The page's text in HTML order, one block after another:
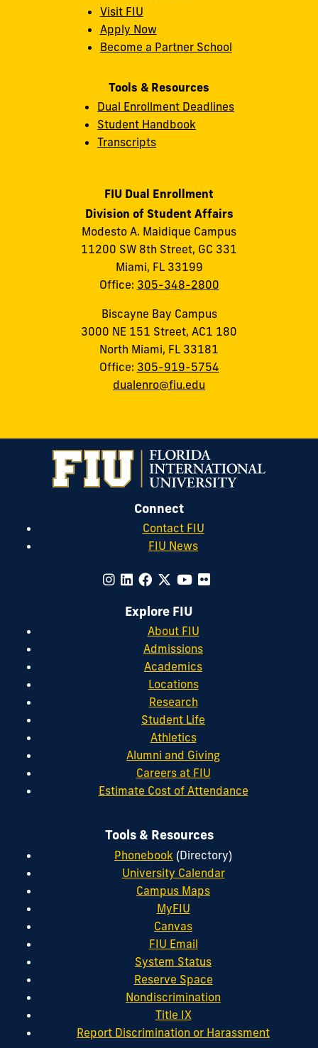
Visit FIU
Apply Now
Become a Partner School
Tools & Resources
Dual Enrollment Deadlines
Student Handbook
Transcripts
FIU Dual Enrollment
Division of Student Affairs
Modesto A. Maidique Campus
11200 SW 8th Street, GC 331
Miami, FL 33199
Office: 305-348-2800
Biscayne Bay Campus
3000 NE 151 Street, AC1 180
North Miami, FL 33181
Office: 305-919-5754
dualenro@fiu.edu
Connect
Contact FIU
FIU News
Explore FIU
About FIU
Admissions
Academics
Locations
Research
Student Life
Athletics
Alumni and Giving
Careers at FIU
Estimate Cost of Attendance
Tools & Resources
Phonebook (Directory)
University Calendar
Campus Maps
MyFIU
Canvas
FIU Email
System Status
Reserve Space
Nondiscrimination
Title IX
Report Discrimination or Harassment